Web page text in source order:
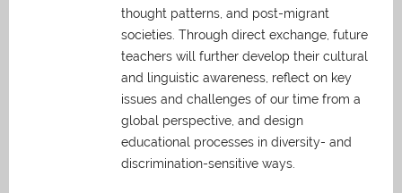
thought patterns, and post-migrant
societies. Through direct exchange, future
teachers will further develop their cultural
and linguistic awareness, reflect on key
issues and challenges of our time from a
global perspective, and design
educational processes in diversity- and
discrimination-sensitive ways.